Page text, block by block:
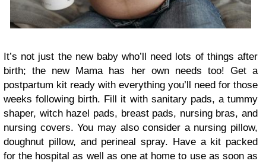
It’s not just the new baby who’ll need lots of things after
birth; the new Mama has her own needs too! Get a
postpartum kit ready with everything you’ll need for those
weeks following birth. Fill it with sanitary pads, a tummy
shaper, witch hazel pads, breast pads, nursing bras, and
nursing covers. You may also consider a nursing pillow,
doughnut pillow, and perineal spray. Have a kit packed
for the hospital as well as one at home to use as soon as